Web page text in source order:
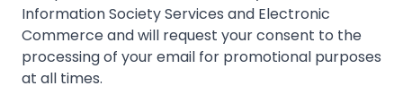
Information Society Services and Electronic
Commerce and will request your consent to the
processing of your email for promotional purposes